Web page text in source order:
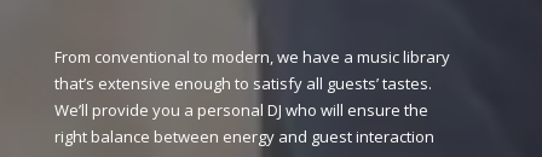
From conventional to modern, we have a music library
that’s extensive enough to satisfy all guests’ tastes.
We’ll provide you a personal DJ who will ensure the
right balance between energy and guest interaction